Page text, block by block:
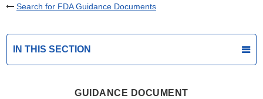
Search for FDA Guidance Documents
IN THIS SECTION
GUIDANCE DOCUMENT